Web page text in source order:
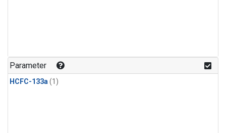
Parameter
HCFC-133a(1)